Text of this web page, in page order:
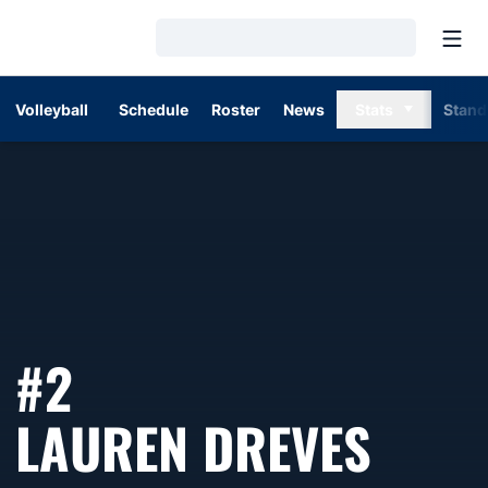
Volleyball Schedule Roster News
#2
LAUREN DREVES